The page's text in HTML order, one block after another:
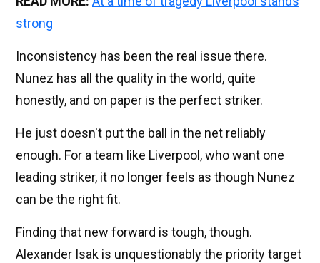
strong
Inconsistency has been the real issue there.
Nunez has all the quality in the world, quite
honestly, and on paper is the perfect striker.
He just doesn't put the ball in the net reliably
enough. For a team like Liverpool, who want one
leading striker, it no longer feels as though Nunez
can be the right fit.
Finding that new forward is tough, though.
Alexander Isak is unquestionably the priority target